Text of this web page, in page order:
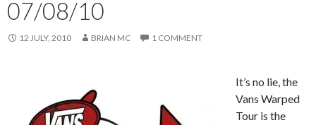
07/08/10
12 JULY, 2010 BRIAN MC 1 COMMENT
It’s no lie, the
Vans Warped
Tour is the